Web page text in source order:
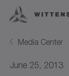
Media Center
June 25, 2013